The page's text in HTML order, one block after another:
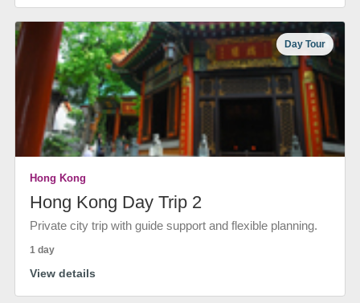
Day Tour
Hong Kong
Hong Kong Day Trip 2
Private city trip with guide support and flexible planning.
1 day
View details